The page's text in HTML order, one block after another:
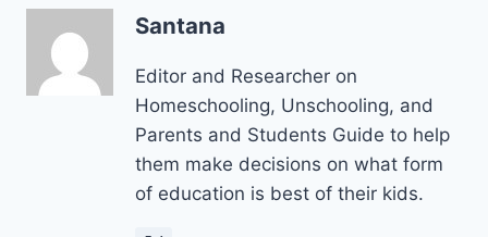
Santana
Editor and Researcher on
Homeschooling, Unschooling, and
Parents and Students Guide to help
them make decisions on what form
of education is best of their kids.